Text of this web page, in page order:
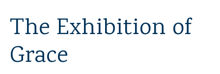
The Exhibition of
Grace